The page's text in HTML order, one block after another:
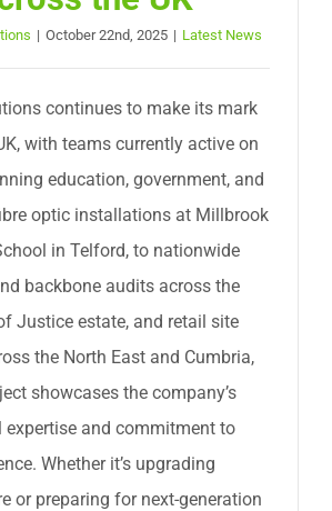
| October 22nd, 2025 | Latest News
continues to make its mark
with teams currently active on
education, government, and
optic installations at Millbrook
in Telford, to nationwide
backbone audits across the
Justice estate, and retail site
the North East and Cumbria,
showcases the company’s
expertise and commitment to
Whether it’s upgrading
or preparing for next-generation